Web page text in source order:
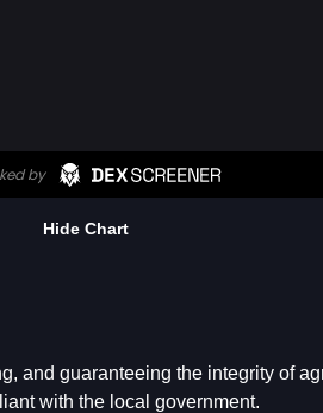
Hide Chart
and guaranteeing the integrity of
with the local government.